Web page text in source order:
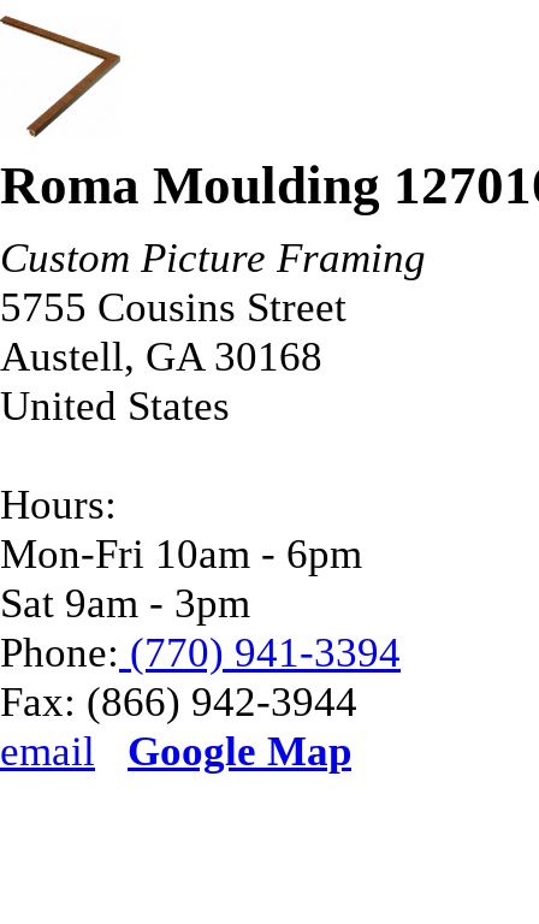
Roma Moulding
Custom Picture Framing
5755 Cousins Street
Austell, GA 30168
United States
Hours:
Mon-Fri 10am - 6pm
Sat 9am - 3pm
Phone: (770) 941-3394
Fax: (866) 942-3944
email
Google Map